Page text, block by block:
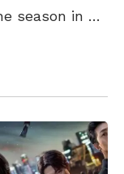
season in a